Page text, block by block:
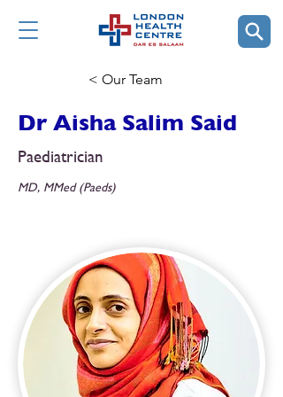
< Our Team
Dr Aisha Salim Said
Paediatrician
MD, MMed (Paeds)